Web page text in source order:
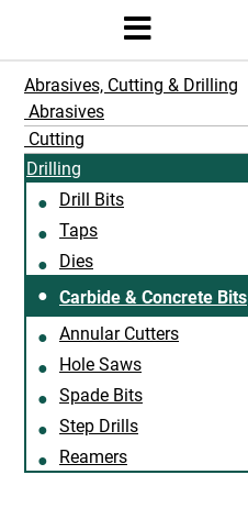
Abrasives, Cutting & Drilling
Abrasives
Cutting
Drilling
Drill Bits
Taps
Dies
Carbide & Concrete Bits
Annular Cutters
Hole Saws
Spade Bits
Step Drills
Reamers